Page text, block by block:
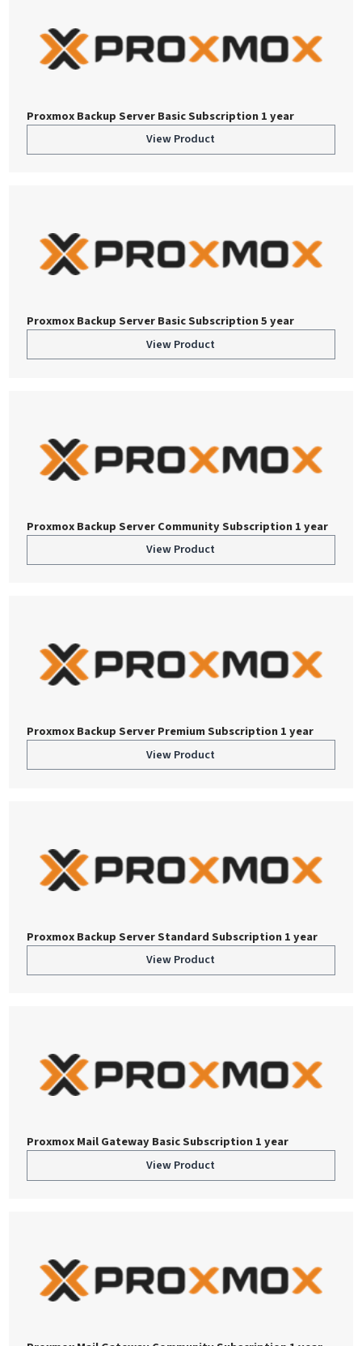
Proxmox Backup Server Basic Subscription 1 year
View Product
Proxmox Backup Server Basic Subscription 5 year
View Product
Proxmox Backup Server Community Subscription 1 year
View Product
Proxmox Backup Server Premium Subscription 1 year
View Product
Proxmox Backup Server Standard Subscription 1 year
View Product
Proxmox Mail Gateway Basic Subscription 1 year
View Product